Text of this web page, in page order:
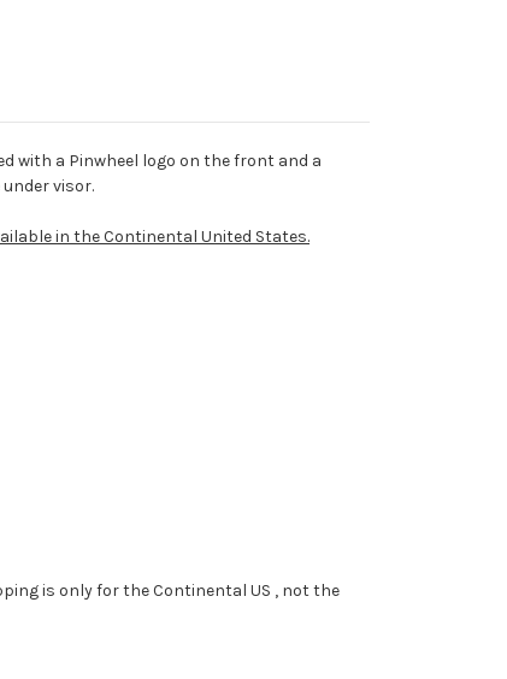
with a Pinwheel logo on the front and a
visor.
in the Continental United States.
is only for the Continental US , not the